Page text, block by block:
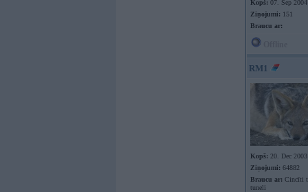
Kopš: 07. Sep 2004
Ziņojumi: 151
Braucu ar:
RM1
Kopš: 20. Dec 2003
Ziņojumi: 64882
Braucu ar: Cincīti
tuneli